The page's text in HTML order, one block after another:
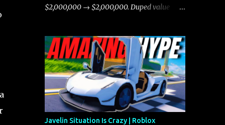
$2,000,000 → $2,000,000. Duped value
Javelin Situation Is Crazy | Roblox